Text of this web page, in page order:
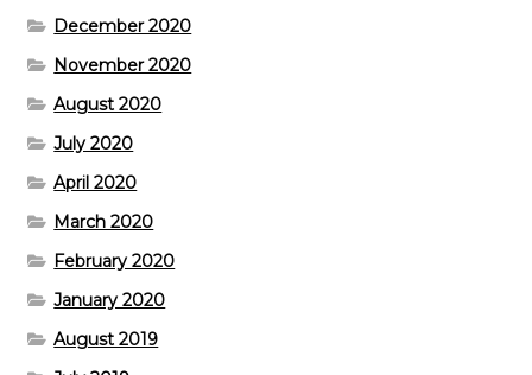
December 2020
November 2020
August 2020
July 2020
April 2020
March 2020
February 2020
January 2020
August 2019